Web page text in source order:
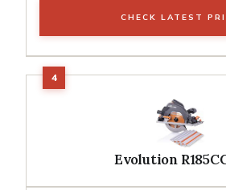
CHECK LATEST
Evolution